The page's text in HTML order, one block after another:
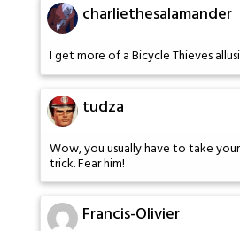
charliethesalamander
I get more of a Bicycle Thieves
tudza
Wow, you usually have to take
trick. Fear him!
Francis-Olivier